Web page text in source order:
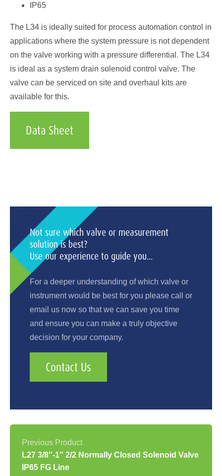
IP65
The L34 is ideally suited for process automation control in
applications where the system pressure is not dependent
on the valve working with a pressure differential. The L34
is ideal as a system drain solenoid control valve. The
valve can be serviced on site and overhaul kits are
available for this.
Data Sheet
Not sure which valve or measurement
solution is best?
Use our experience to guide you...
For a deeper understanding of which valve or
instrument would be best for you please call or
email us now so that we can save you time
and ensure you can make a truly objective
decision for your company.
Contact Us
L27 3/8″-1″ 2/2 Normally Closed Solenoid Valve
IP65 FG Line